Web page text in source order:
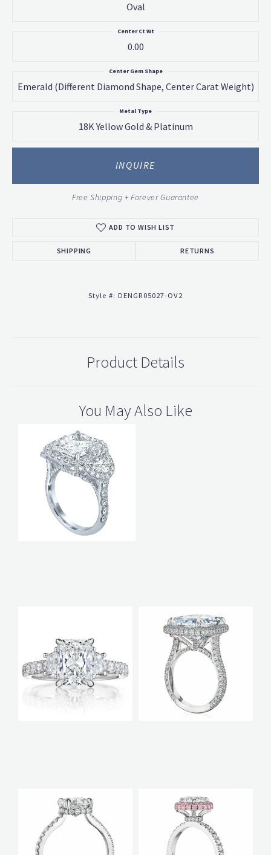
Oval
0.00
Center Ct Wt
Emerald (different Diamond Shape, Center Carat Weight)
Center Gem Shape
18K Yellow Gold & Platinum
Metal Type
INQUIRE
Free Shipping + Forever Guarantee
ADD TO WISH LIST
SHIPPING RETURNS
Style #: DENGR05027-OV2
Product Details
You May Also Like